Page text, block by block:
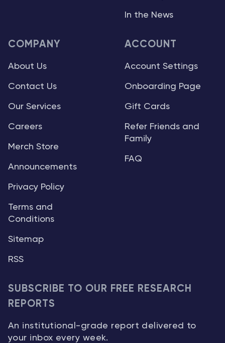
In the News
COMPANY
About Us
Contact Us
Our Services
Careers
Merch Store
Announcements
Privacy Policy
Terms and
Conditions
Sitemap
RSS
ACCOUNT
Account Settings
Onboarding Page
Gift Cards
Refer Friends and
Family
FAQ
SUBSCRIBE TO OUR FREE RESEARCH
REPORTS
An institutional-grade report delivered to
your inbox every week.